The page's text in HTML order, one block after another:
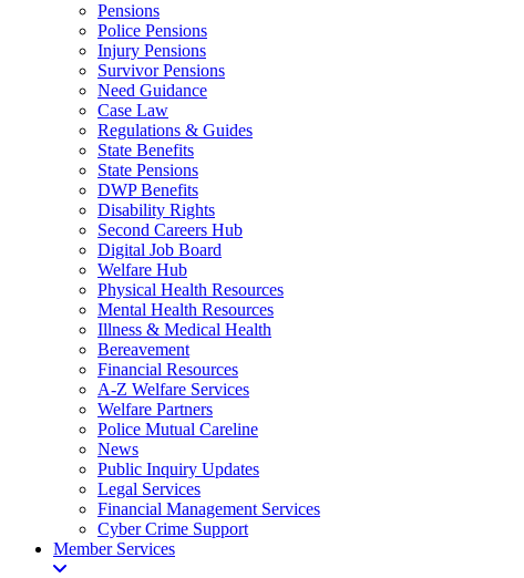
Pensions
Police Pensions
Injury Pensions
Survivor Pensions
Need Guidance
Case Law
Regulations & Guides
State Benefits
State Pensions
DWP Benefits
Disability Rights
Second Careers Hub
Digital Job Board
Welfare Hub
Physical Health Resources
Mental Health Resources
Illness & Medical Health
Bereavement
Financial Resources
A-Z Welfare Services
Welfare Partners
Police Mutual Careline
News
Public Inquiry Updates
Legal Services
Financial Management Services
Cyber Crime Support
Member Services